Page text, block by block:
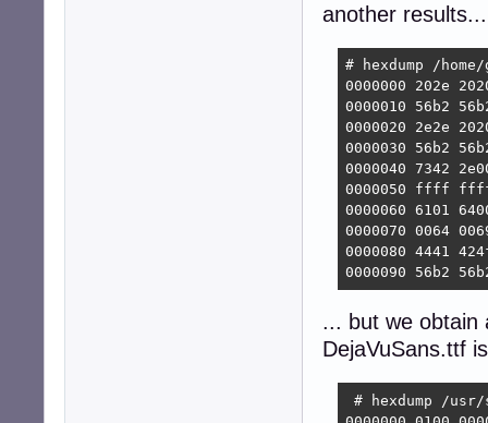
another results...
# hexdump /
0000000 202e
0000010 56b2
0000020 2e2e
0000030 56b2
0000040 7342
0000050 ffff
0000060 6101
0000070 0064
0000080 4441
0000090 56b2
... but we obtain
DejaVuSans.ttf
# hexdump /